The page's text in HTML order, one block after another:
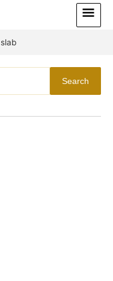
Main
Menu
Search